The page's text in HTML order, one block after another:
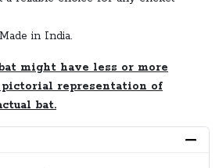
in India.
might have less or more
pictorial representation of
bat.